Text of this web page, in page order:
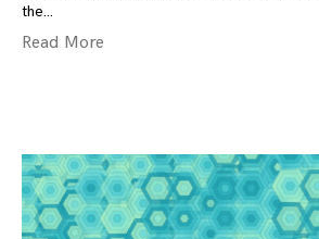
the
Read More